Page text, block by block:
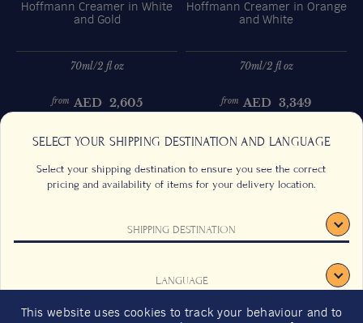
SELECT YOUR SHIPPING DESTINATION AND LANGUAGE
Select your shipping destination to ensure you see the correct
pricing and availability of items for your delivery location.
SHIPPING DESTINATION
LANGUAGE
Hoffmann Creamer in White
and Gold
70ml/2 fl oz
from AED 2,605
Hoffmann Creamer in Orange
and White
70ml/2 fl oz
from AED 3,349
Previous Next
This website uses cookies to track your behaviour and to
FAQS
SUSTAINABILITY
SIGN UP